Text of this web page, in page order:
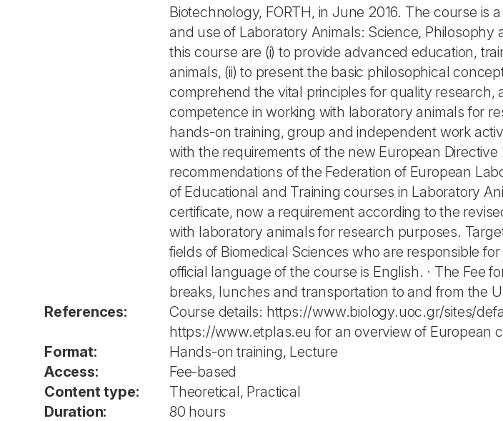
Biotechnology, FORTH, in June 2016. The course is
and use of Laboratory Animals: Science,
this course are (i) to provide advanced education,
animals, (ii) to present the basic philosophical
comprehend the vital principles for quality research,
competence in working with laboratory animals for
hands-on training, group and independent work
with the requirements of the new European
recommendations of the Federation of European
of Educational and Training courses in Laboratory
certificate, now a requirement according to the
with laboratory animals for research purposes.
fields of Biomedical Sciences who are responsible
official language of the course is English. · The Fee
breaks, lunches and transportation to and from the
References:
Course details: https://www.biology.uoc.gr/sites/
https://www.etplas.eu for an overview of European
Format:
Hands-on training, Lecture
Access:
Fee-based
Content type:
Theoretical, Practical
Duration:
80 hours